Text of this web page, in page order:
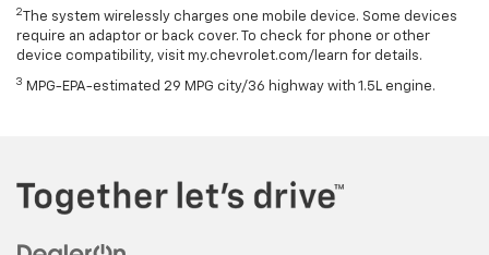
2The system wirelessly charges one mobile device. Some devices
require an adaptor or back cover. To check for phone or other
device compatibility, visit my.chevrolet.com/learn for details.
3 MPG-EPA-estimated 29 MPG city/36 highway with 1.5L engine.